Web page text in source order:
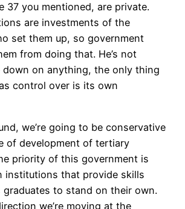
37 you mentioned, are private.
are investments of the
set them up, so government
from doing that. He’s not
on anything, the only thing
control over is its own
we’re going to be conservative
of development of tertiary
priority of this government is
institutions that provide skills
to stand on their own.
we’re moving at the